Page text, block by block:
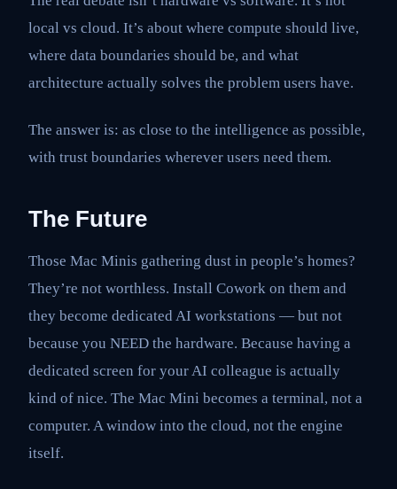
local vs cloud. It’s about where compute should live,
where data boundaries should be, and what
architecture actually solves the problem users have.
The answer is: as close to the intelligence as possible,
with trust boundaries wherever users need them.
The Future
Those Mac Minis gathering dust in people’s homes?
They’re not worthless. Install Cowork on them and
they become dedicated AI workstations — but not
because you NEED the hardware. Because having a
dedicated screen for your AI colleague is actually
kind of nice. The Mac Mini becomes a terminal, not a
computer. A window into the cloud, not the engine
itself.